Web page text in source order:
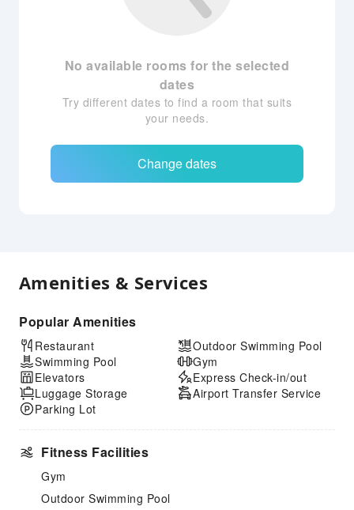
No available rooms for the selected
dates
Try different dates to find a room that suits
your needs.
Change dates
Amenities & Services
Popular Amenities
Restaurant
Swimming Pool
Elevators
Luggage Storage
Parking Lot
Outdoor Swimming Pool
Gym
Express Check-in/out
Airport Transfer Service
Fitness Facilities
Gym
Outdoor Swimming Pool